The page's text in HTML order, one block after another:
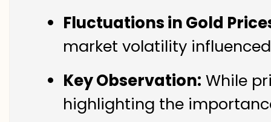
Fluctuations in Gold
market volatility
Key Observation: While
highlighting the